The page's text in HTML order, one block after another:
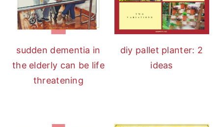
sudden dementia in
the elderly can be life
threatening
diy pallet planter: 2
ideas